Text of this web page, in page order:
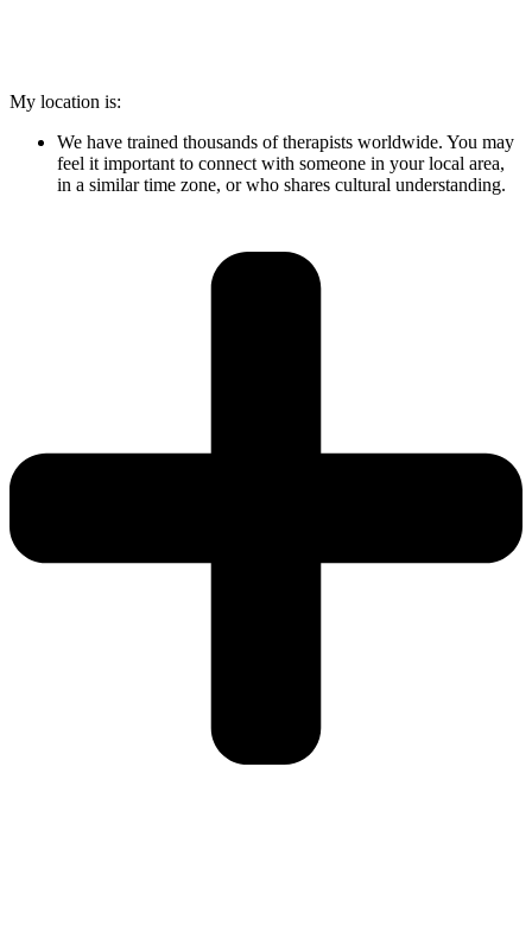
My location is:
We have trained thousands of therapists worldwide. You may
feel it important to connect with someone in your local area,
in a similar time zone, or who shares cultural understanding.